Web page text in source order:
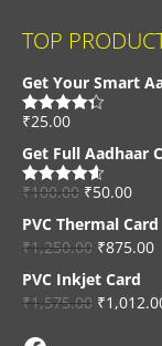
TOP
Get Your Smart
Rated4.33
₹25.00
Get Full Aadhaar
Rated4.56
₹100.00 ₹50.00
PVC Thermal Card
₹1,250.00 ₹875.00
PVC Inkjet Card
₹1,575.00 ₹